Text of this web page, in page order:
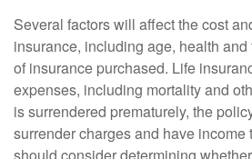
Several factors will affect the cost
insurance, including age, health
of insurance purchased. Life
expenses, including mortality and
is surrendered prematurely, the
surrender charges and have income